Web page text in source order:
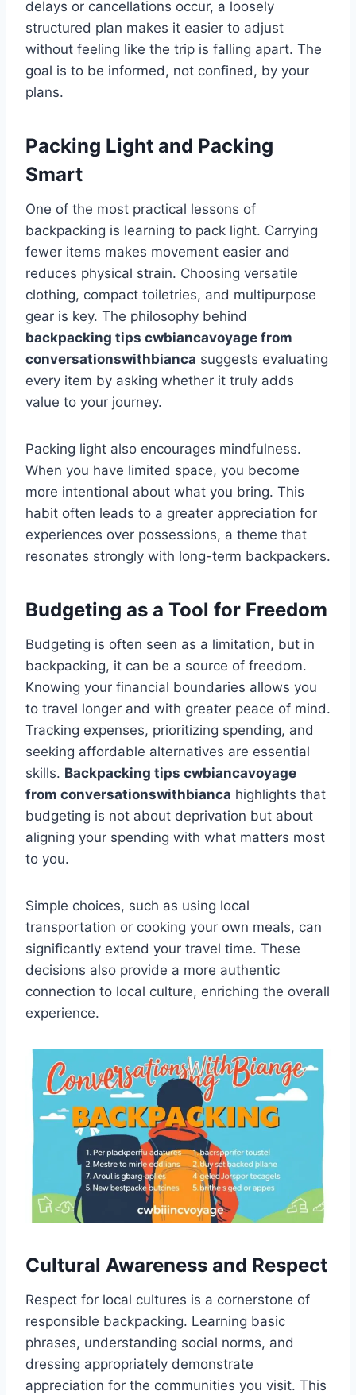
delays or cancellations occur, a loosely
structured plan makes it easier to adjust
without feeling like the trip is falling apart. The
goal is to be informed, not confined, by your
plans.
Packing Light and Packing
Smart
One of the most practical lessons of
backpacking is learning to pack light. Carrying
fewer items makes movement easier and
reduces physical strain. Choosing versatile
clothing, compact toiletries, and multipurpose
gear is key. The philosophy behind
backpacking tips cwbiancavoyage from
conversationswithbianca suggests evaluating
every item by asking whether it truly adds
value to your journey.
Packing light also encourages mindfulness.
When you have limited space, you become
more intentional about what you bring. This
habit often leads to a greater appreciation for
experiences over possessions, a theme that
resonates strongly with long-term backpackers.
Budgeting as a Tool for Freedom
Budgeting is often seen as a limitation, but in
backpacking, it can be a source of freedom.
Knowing your financial boundaries allows you
to travel longer and with greater peace of mind.
Tracking expenses, prioritizing spending, and
seeking affordable alternatives are essential
skills. Backpacking tips cwbiancavoyage
from conversationswithbianca highlights that
budgeting is not about deprivation but about
aligning your spending with what matters most
to you.
Simple choices, such as using local
transportation or cooking your own meals, can
significantly extend your travel time. These
decisions also provide a more authentic
connection to local culture, enriching the overall
experience.
Cultural Awareness and Respect
Respect for local cultures is a cornerstone of
responsible backpacking. Learning basic
phrases, understanding social norms, and
dressing appropriately demonstrate
appreciation for the communities you visit. This